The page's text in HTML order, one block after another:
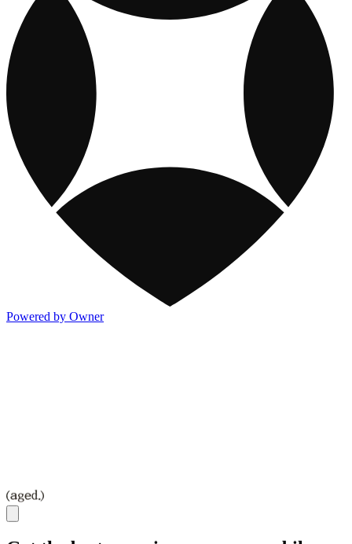
Powered by Owner